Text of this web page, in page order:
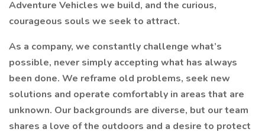
Adventure Vehicles we build, and the curious,
courageous souls we seek to attract.
As a company, we constantly challenge what’s
possible, never simply accepting what has always
been done. We reframe old problems, seek new
solutions and operate comfortably in areas that are
unknown. Our backgrounds are diverse, but our team
shares a love of the outdoors and a desire to protect